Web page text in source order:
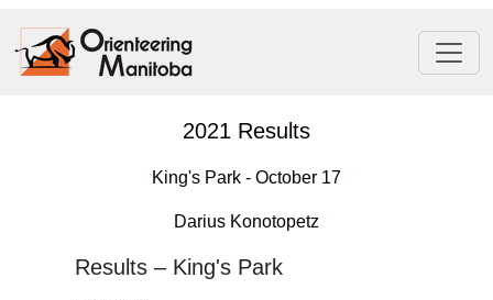
2021 Results
King's Park - October 17
Darius Konotopetz
Results – King's Park